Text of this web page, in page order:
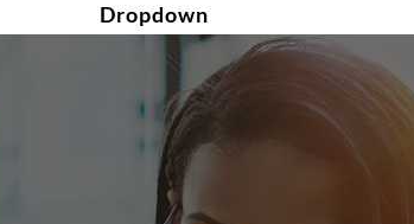
Dropdown